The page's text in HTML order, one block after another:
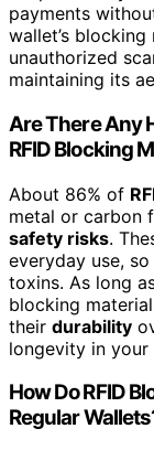
payments
wallet’s
unauthorized
maintaining its
Are There Any
RFID Blocking
About 86% of
metal or carbon
safety risks.
everyday use,
toxins. As long
blocking
their durability
longevity in your
How Do RFID
Regular